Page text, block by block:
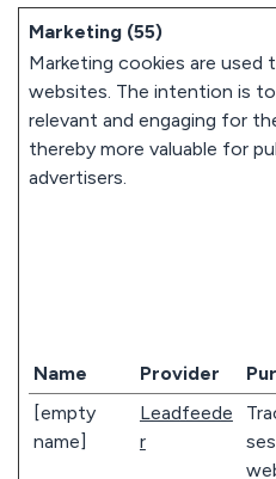
Marketing (55)
Marketing cookies are used
websites. The intention is
relevant and engaging for
thereby more valuable for
advertisers.
Name Provider
[empty
name]
Leadfeede
r